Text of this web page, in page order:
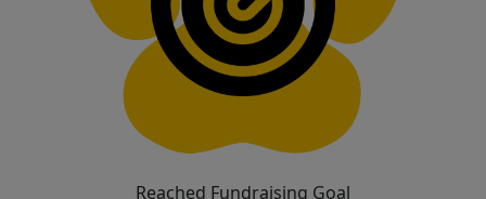
Reached Fundraising Goal